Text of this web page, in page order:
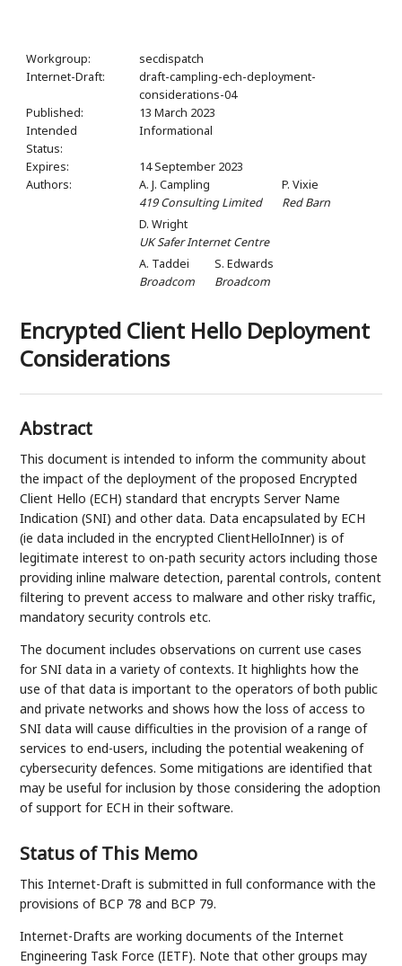
Workgroup:
secdispatch
Internet-Draft:
draft-campling-ech-deployment-
considerations-04
Published:
13 March 2023
Intended
Status:
Informational
Expires:
14 September 2023
Authors:
A. J. Campling
419 Consulting Limited
P. Vixie
Red Barn
D. Wright
UK Safer Internet Centre
A. Taddei
Broadcom
S. Edwards
Broadcom
Encrypted Client Hello Deployment
Considerations
Abstract
This document is intended to inform the community about
the impact of the deployment of the proposed Encrypted
Client Hello (ECH) standard that encrypts Server Name
Indication (SNI) and other data. Data encapsulated by ECH
(ie data included in the encrypted ClientHelloInner) is of
legitimate interest to on-path security actors including those
providing inline malware detection, parental controls, content
filtering to prevent access to malware and other risky traffic,
mandatory security controls etc.
The document includes observations on current use cases
for SNI data in a variety of contexts. It highlights how the
use of that data is important to the operators of both public
and private networks and shows how the loss of access to
SNI data will cause difficulties in the provision of a range of
services to end-users, including the potential weakening of
cybersecurity defences. Some mitigations are identified that
may be useful for inclusion by those considering the adoption
of support for ECH in their software.
Status of This Memo
This Internet-Draft is submitted in full conformance with the
provisions of BCP 78 and BCP 79.
Internet-Drafts are working documents of the Internet
Engineering Task Force (IETF). Note that other groups may